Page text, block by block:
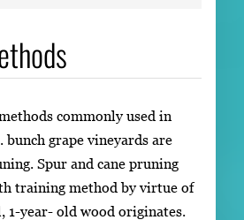
commonly used in
bunch grape vineyards are
Spur and cane pruning
training method by virtue of
year- old wood originates.